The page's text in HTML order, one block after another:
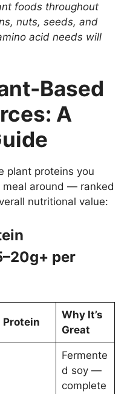
foods throughout
nuts, seeds, and
acid needs will
Based
A
plant proteins you
around — ranked
nutritional value:
per
Protein
Why It’s
Great
Fermente
d soy —
complete